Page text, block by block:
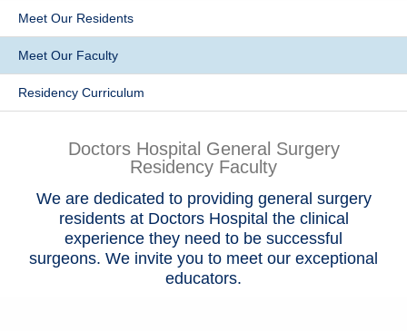
Locations
Services
Health & Wellness
Meet Our Residents
Meet Our Faculty
Residency Curriculum
Doctors Hospital General Surgery
Residency Faculty
We are dedicated to providing general surgery
residents at Doctors Hospital the clinical
experience they need to be successful
surgeons. We invite you to meet our exceptional
educators.